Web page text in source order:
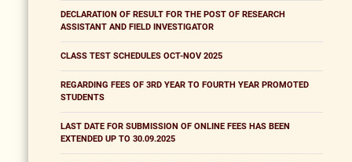
DECLARATION OF RESULT FOR THE POST OF RESEARCH
ASSISTANT AND FIELD INVESTIGATOR
CLASS TEST SCHEDULES OCT-NOV 2025
REGARDING FEES OF 3RD YEAR TO FOURTH YEAR PROMOTED
STUDENTS
LAST DATE FOR SUBMISSION OF ONLINE FEES HAS BEEN
EXTENDED UP TO 30.09.2025